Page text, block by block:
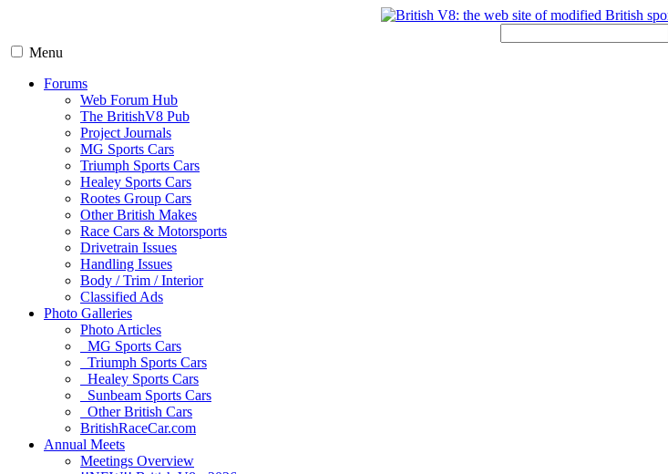
Menu
Forums
Web Forum Hub
The BritishV8 Pub
Project Journals
MG Sports Cars
Triumph Sports Cars
Healey Sports Cars
Rootes Group Cars
Other British Makes
Race Cars & Motorsports
Drivetrain Issues
Handling Issues
Body / Trim / Interior
Classified Ads
Photo Galleries
Photo Articles
MG Sports Cars
Triumph Sports Cars
Healey Sports Cars
Sunbeam Sports Cars
Other British Cars
BritishRaceCar.com
Annual Meets
Meetings Overview